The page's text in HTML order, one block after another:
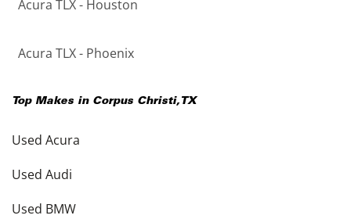
Acura TLX - Houston
Acura TLX - Phoenix
Top Makes in Corpus Christi, TX
Used Acura
Used Audi
Used BMW